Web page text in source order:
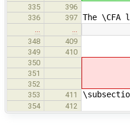
335
396
336
397 The
348
409
349
410
350
351
352
353
411
354 412